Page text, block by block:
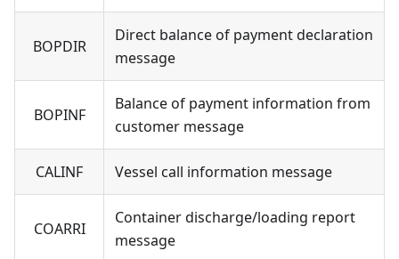
BOPDIR
Direct balance of payment declaration
message
BOPINF
Balance of payment information from
customer message
CALINF Vessel call information message
COARRI
Container discharge/loading report
message